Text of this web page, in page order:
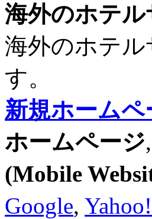
海外のホテ
海外のホテ
す。
新規ホームペ
ホームページ,
(Mobile
Google, Yahoo!